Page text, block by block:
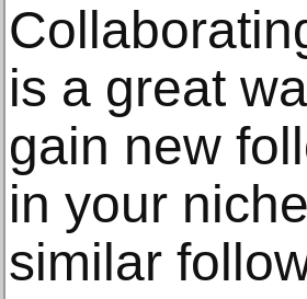
is a great
gain new
in your
similar